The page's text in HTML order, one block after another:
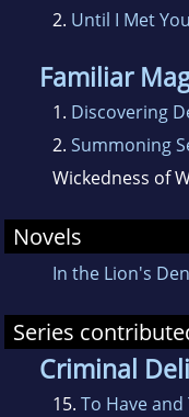
2. Until I Met You
Familiar
1. Discovering
2. Summoning
Wickedness of
Novels
In the Lion's Den
Series
Criminal
15. To Have and